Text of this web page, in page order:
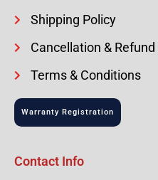
Shipping Policy
Cancellation & Refund
Terms & Conditions
Warranty Registration
Contact Info